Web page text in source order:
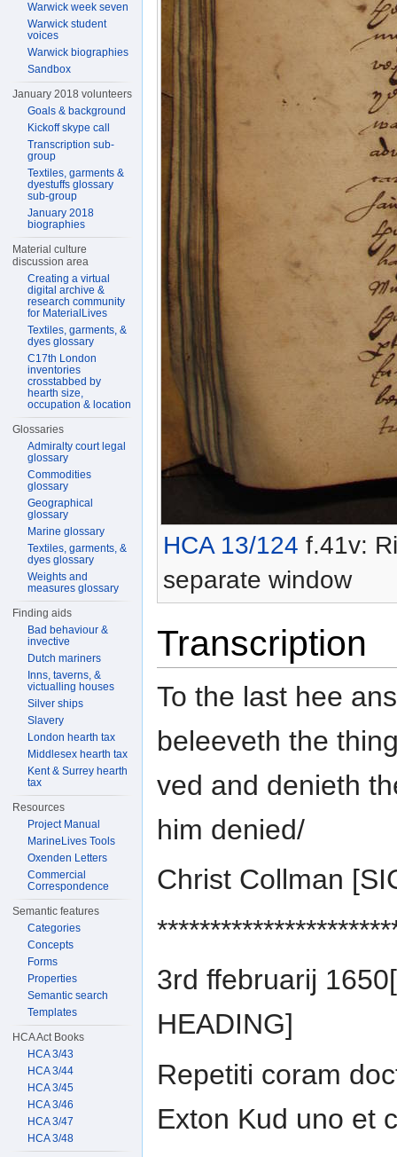
HCA 13/124 f.41v:
separate window
Transcription
To the last hee
beleeveth the
ved and denieth
him denied/
Christ Collman
3rd ffebruarij
HEADING]
Repetiti coram
Exton Kud uno et
Warwick week seven
Warwick student
voices
Warwick biographies
Sandbox
January 2018 volunteers
Goals & background
Kickoff skype call
Transcription sub-
group
Textiles, garments &
dyestuffs glossary
sub-group
January 2018
biographies
Material culture
discussion area
Creating a virtual
digital archive &
research community
for MaterialLives
Textiles, garments, &
dyes glossary
C17th London
inventories
crosstabbed by
hearth size,
occupation & location
Glossaries
Admiralty court legal
glossary
Commodities
glossary
Geographical
glossary
Marine glossary
Textiles, garments, &
dyes glossary
Weights and
measures glossary
Finding aids
Bad behaviour &
invective
Dutch mariners
Inns, taverns, &
victualling houses
Silver ships
Slavery
London hearth tax
Middlesex hearth tax
Kent & Surrey hearth
tax
Resources
Project Manual
MarineLives Tools
Oxenden Letters
Commercial
Correspondence
Semantic features
Categories
Concepts
Forms
Properties
Semantic search
Templates
HCA Act Books
HCA 3/43
HCA 3/44
HCA 3/45
HCA 3/46
HCA 3/47
HCA 3/48